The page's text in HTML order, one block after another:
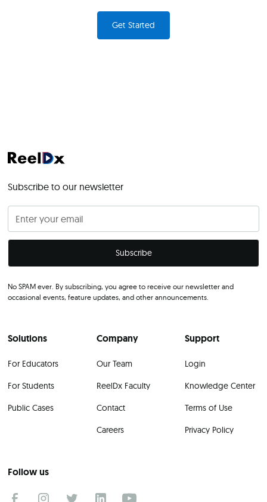
Get Started
Subscribe to our newsletter
No SPAM ever. By subscribing, you agree to receive our newsletter and
occasional events, feature updates, and other announcements.
Solutions
For Educators
For Students
Public Cases
Company
Our Team
ReelDx Faculty
Contact
Careers
Support
Login
Knowledge Center
Terms of Use
Privacy Policy
Follow us